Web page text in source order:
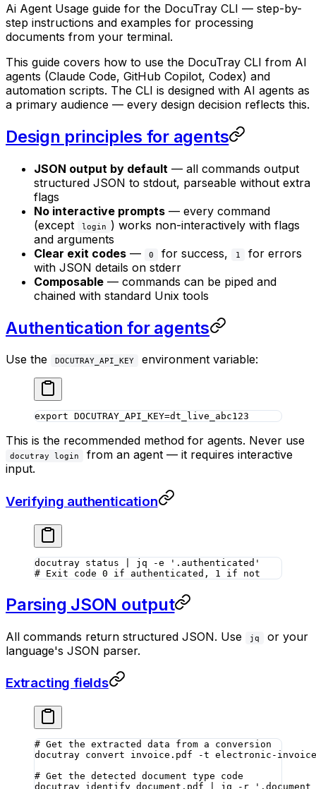
Ai Agent Usage guide for the DocuTray CLI — step-by-
step instructions and examples for processing
documents from your terminal.
This guide covers how to use the DocuTray CLI from AI
agents (Claude Code, GitHub Copilot, Codex) and
automation scripts. The CLI is designed with AI agents as
a primary audience — every design decision reflects this.
Design principles for agents
JSON output by default — all commands output
structured JSON to stdout, parseable without extra
flags
No interactive prompts — every command
(except
login ) works non-interactively with flags
and arguments
Clear exit codes — 0 for success, 1
for errors
with JSON details on stderr
Composable — commands can be piped and
chained with standard Unix tools
Authentication for agents
Use the DOCUTRAY_API_KEY environment variable:
export DOCUTRAY_API_KEY=dt_live_abc123
This is the recommended method for agents. Never use
docutray login
from an agent — it requires interactive
input.
Verifying authentication
docutray status jq -e '.authenticated'
# Exit code 0 if authenticated, 1 if not
Parsing JSON output
All commands return structured JSON. Use jq
or your
language's JSON parser.
Extracting fields
# Get the extracted data from a conversion
docutray convert invoice.pdf -t electronic-invoice
# Get the detected document type code
docutray identify document.pdf jq -r